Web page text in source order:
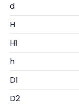
d
H
H1
h
D1
D2